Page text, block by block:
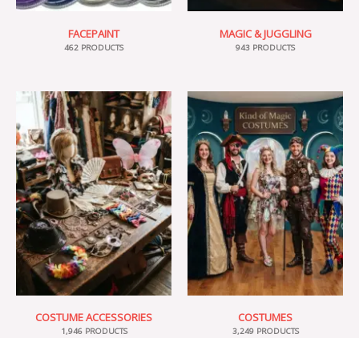
FACEPAINT
462 PRODUCTS
MAGIC & JUGGLING
943 PRODUCTS
COSTUME ACCESSORIES
1,946 PRODUCTS
COSTUMES
3,249 PRODUCTS